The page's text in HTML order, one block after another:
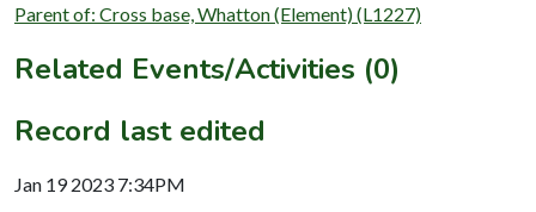
Parent of: Cross base, Whatton (Element) (L1227)
Related Events/Activities (0)
Record last edited
Jan 19 2023 7:34PM